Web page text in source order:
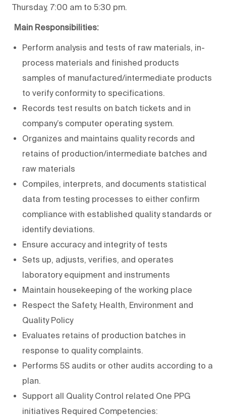
Thursday, 7:00 am to 5:30 pm.
Main Responsibilities:
Perform analysis and tests of raw materials, in-
process materials and finished products
samples of manufactured/intermediate products
to verify conformity to specifications.
Records test results on batch tickets and in
company’s computer operating system.
Organizes and maintains quality records and
retains of production/intermediate batches and
raw materials
Compiles, interprets, and documents statistical
data from testing processes to either confirm
compliance with established quality standards or
identify deviations.
Ensure accuracy and integrity of tests
Sets up, adjusts, verifies, and operates
laboratory equipment and instruments
Maintain housekeeping of the working place
Respect the Safety, Health, Environment and
Quality Policy
Evaluates retains of production batches in
response to quality complaints.
Performs 5S audits or other audits according to a
plan.
Support all Quality Control related One PPG
initiatives Required Competencies: